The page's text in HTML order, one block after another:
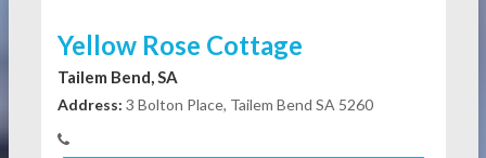
Yellow Rose Cottage
Tailem Bend, SA
Address: 3 Bolton Place, Tailem Bend SA 5260